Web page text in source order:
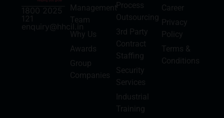
1800 2025
121
enquiry@hhcil.in
Management
Team
Why Us
Awards
Group
Companies
Process
Outsourcing
3rd Party
Contract
Staffing
Security
Services
Industrial
Training
Career
Privacy
Policy
Terms &
Conditions